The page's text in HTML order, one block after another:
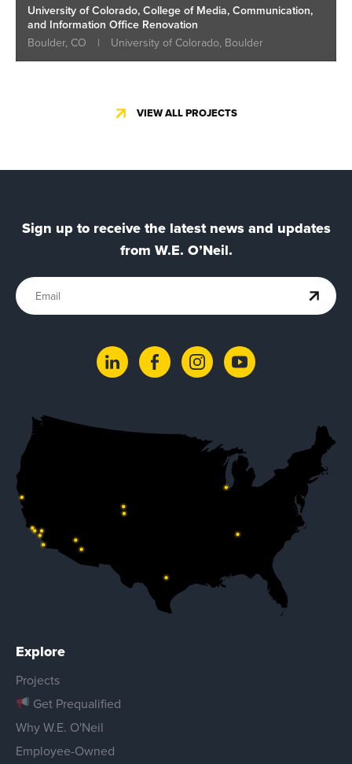
University of Colorado, College of Media, Communication,
and Information Office Renovation
Boulder, CO
| University of Colorado, Boulder
VIEW ALL PROJECTS
Explore
Projects
Get Prequalified
Why W.E. O'Neil
Employee-Owned
Sign up to receive the latest news and updates
from W.E. O’Neil.